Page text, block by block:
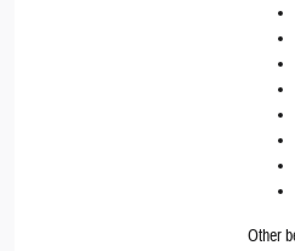
Other